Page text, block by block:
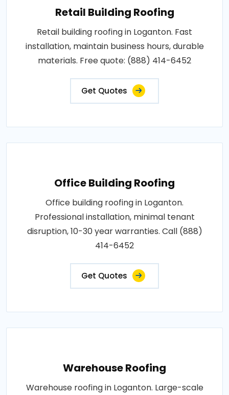
Retail Building Roofing
Retail building roofing in Loganton. Fast
installation, maintain business hours, durable
materials. Free quote: (888) 414-6452
Get Quotes
Office Building Roofing
Office building roofing in Loganton.
Professional installation, minimal tenant
disruption, 10-30 year warranties. Call (888)
414-6452
Get Quotes
Warehouse Roofing
Warehouse roofing in Loganton. Large-scale